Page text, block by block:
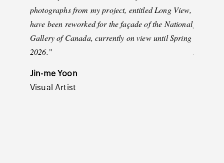
photographs from my project, entitled Long View,
have been reworked for the façade of the National
Gallery of Canada, currently on view until Spring
2026.”
Jin-me Yoon
Visual Artist